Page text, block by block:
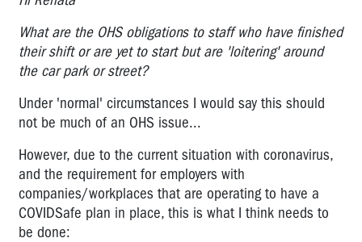
What are the OHS obligations to staff who have finished
their shift or are yet to start but are 'loitering' around
the car park or street?
Under 'normal' circumstances I would say this should
not be much of an OHS issue...
However, due to the current situation with coronavirus,
and the requirement for employers with
companies/workplaces that are operating to have a
COVIDSafe plan in place, this is what I think needs to
be done: